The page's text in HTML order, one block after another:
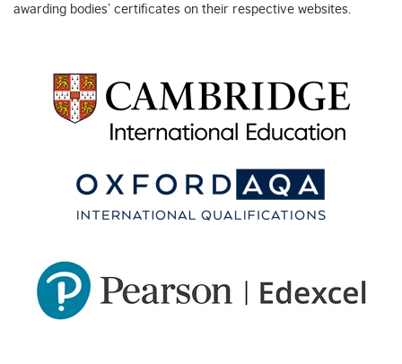
awarding bodies’ certificates on their respective websites.